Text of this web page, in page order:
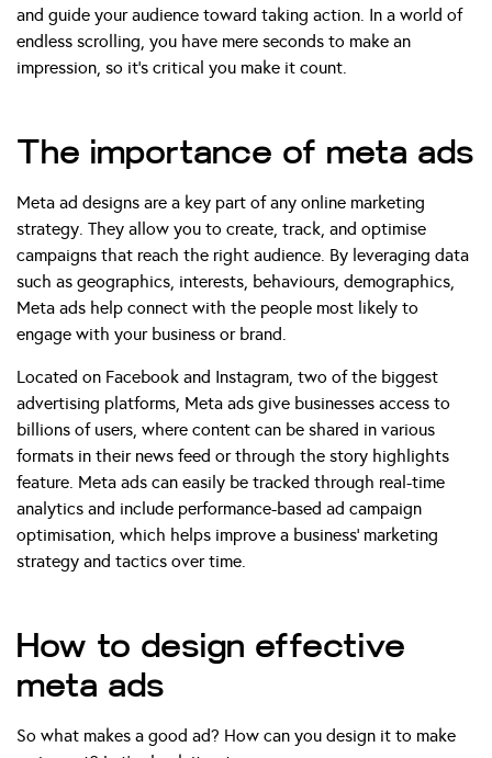
and guide your audience toward taking action. In a world of
endless scrolling, you have mere seconds to make an
impression, so it’s critical you make it count.
The importance of meta ads
Meta ad designs are a key part of any online marketing
strategy. They allow you to create, track, and optimise
campaigns that reach the right audience. By leveraging data
such as geographics, interests, behaviours, demographics,
Meta ads help connect with the people most likely to
engage with your business or brand.
Located on Facebook and Instagram, two of the biggest
advertising platforms, Meta ads give businesses access to
billions of users, where content can be shared in various
formats in their news feed or through the story highlights
feature. Meta ads can easily be tracked through real-time
analytics and include performance-based ad campaign
optimisation, which helps improve a business’ marketing
strategy and tactics over time.
How to design effective
meta ads
So what makes a good ad? How can you design it to make